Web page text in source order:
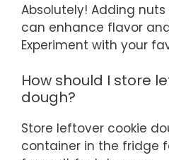
Absolutely! Adding
can enhance flavor
Experiment with your
How should I store
dough?
Store leftover cookie
container in the fridge